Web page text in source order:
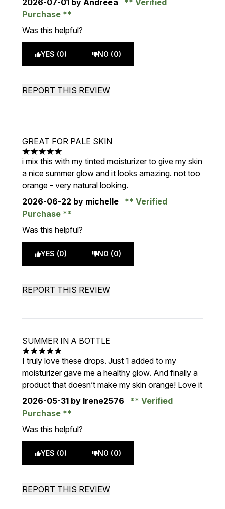
2026-07-01 by Andreea
Verified
Purchase
Was this helpful?
YES (0) NO (0)
REPORT THIS REVIEW
GREAT FOR PALE SKIN
5 stars out of a maximum of 5
i mix this with my tinted moisturizer to give my skin
a nice summer glow and it looks amazing. not too
orange - very natural looking.
2026-06-22 by michelle
Verified
Purchase
Was this helpful?
YES (0) NO (0)
REPORT THIS REVIEW
SUMMER IN A BOTTLE
5 stars out of a maximum of 5
I truly love these drops. Just 1 added to my
moisturizer gave me a healthy glow. And finally a
product that doesn’t make my skin orange! Love it
2026-05-31 by Irene2576
Verified
Purchase
Was this helpful?
YES (0) NO (0)
REPORT THIS REVIEW